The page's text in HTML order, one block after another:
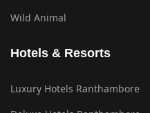
Wild Animal
Hotels & Resorts
Luxury Hotels Ranthambore